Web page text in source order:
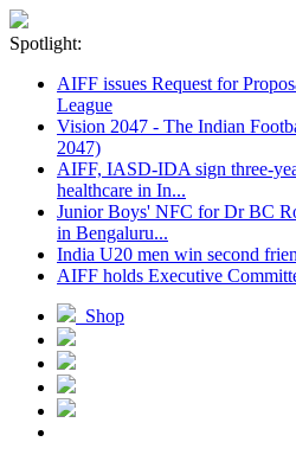
Spotlight:
AIFF issues Request for
League
Vision 2047 - The Indian
2047)
AIFF, IASD-IDA sign three-
healthcare in In...
Junior Boys' NFC for Dr BC
in Bengaluru...
India U20 men win second
AIFF holds Executive
Shop